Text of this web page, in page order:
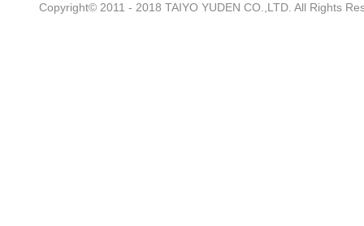
Copyright© 2011 - 2018 TAIYO YUDEN CO.,LTD. All Rights